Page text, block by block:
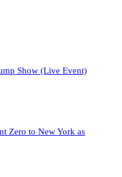
Show (Live Event)
Zero to New York as